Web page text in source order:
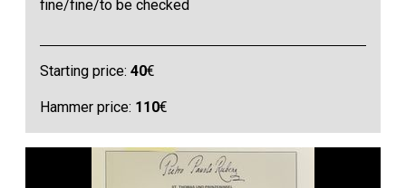
fine/fine/to be checked
Starting price:40€
Hammer price: 110€